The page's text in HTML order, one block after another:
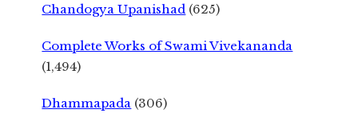
Chandogya Upanishad (625)
Complete Works of Swami Vivekananda
(1,494)
Dhammapada (306)